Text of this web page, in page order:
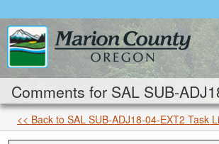
Comments for SAL SUB-
<< Back to SAL SUB-ADJ18-04-EXT2 Task